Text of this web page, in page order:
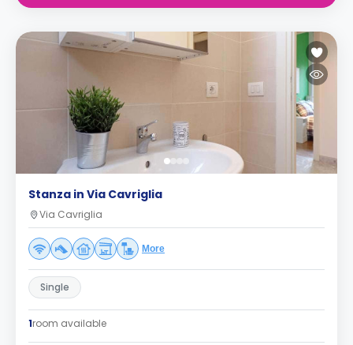
Stanza in Via Cavriglia
Via Cavriglia
More
Single
1room available